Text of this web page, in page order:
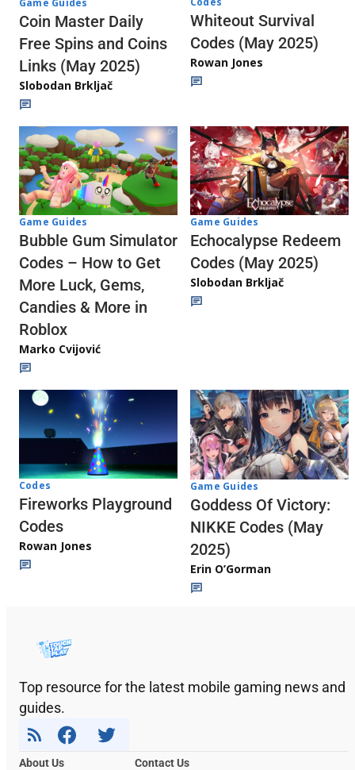
Coin Master Daily
Free Spins and Coins
Links (May 2025)
Slobodan Brkljač
Whiteout Survival
Codes (May 2025)
Rowan Jones
Game Guides
Bubble Gum Simulator
Codes – How to Get
More Luck, Gems,
Candies & More in
Roblox
Marko Cvijović
Game Guides
Echocalypse Redeem
Codes (May 2025)
Slobodan Brkljač
Codes
Fireworks Playground
Codes
Rowan Jones
Game Guides
Goddess Of Victory:
NIKKE Codes (May
2025)
Erin O’Gorman
Top resource for the latest mobile gaming news and
guides.
About Us
Contact Us